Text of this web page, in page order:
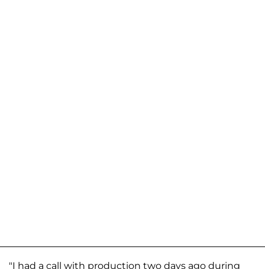
"I had a call with production two days ago during